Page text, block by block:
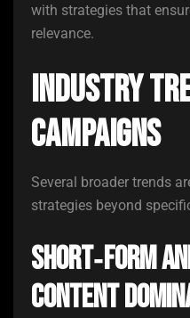
with strategies that
relevance.
Industry
Campaigns
Several broader trends
strategies beyond
Short‑Form
Content